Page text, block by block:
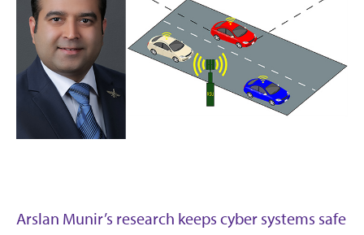
Arslan Munir’s research keeps cyber systems safe